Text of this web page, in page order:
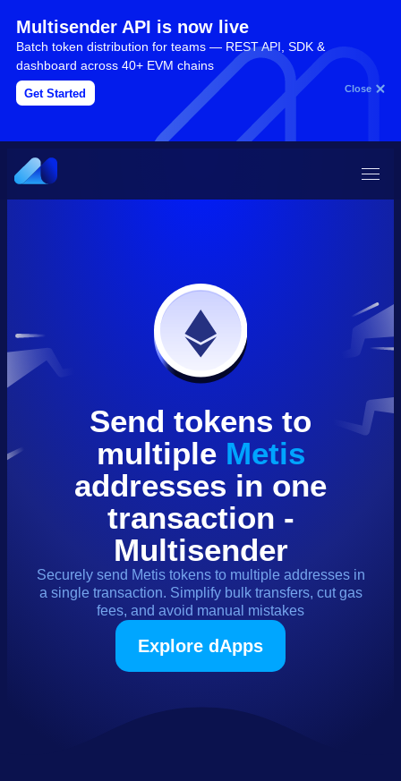
Multisender API is now live
Batch token distribution for teams — REST API, SDK &
dashboard across 40+ EVM chains
Get Started Close
Send tokens to
multiple Metis
addresses in one
transaction -
Multisender
Securely send Metis tokensto multiple addresses in
a single transaction. Simplify bulk transfers, cut gas
fees, and avoid manual mistakes
Explore dApps